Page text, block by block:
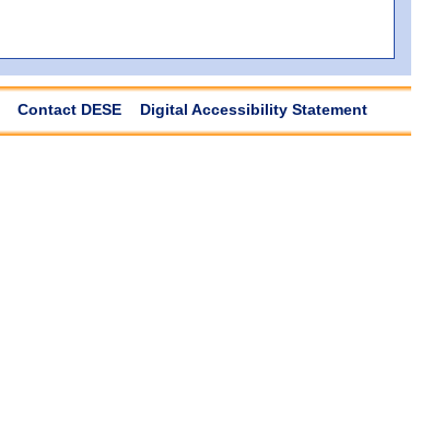
Contact DESE Digital Accessibility Statement